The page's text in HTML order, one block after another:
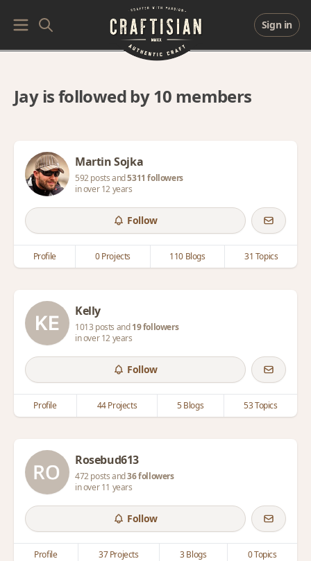
Sign in
Jay is followed by 10 members
Martin Sojka
592 posts and5311 followers
in over 12 years
Follow
Profile 0 Projects 110 Blogs 31 Topics
Kelly
1013 posts and19 followers
in over 12 years
Follow
Profile 44 Projects 5 Blogs 53 Topics
Rosebud613
472 posts and36 followers
in over 11 years
Follow
Profile 37 Projects 3 Blogs 0 Topics